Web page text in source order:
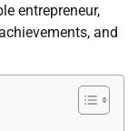
entrepreneur,
and